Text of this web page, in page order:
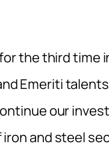
the third time
Emeriti
our
and steel